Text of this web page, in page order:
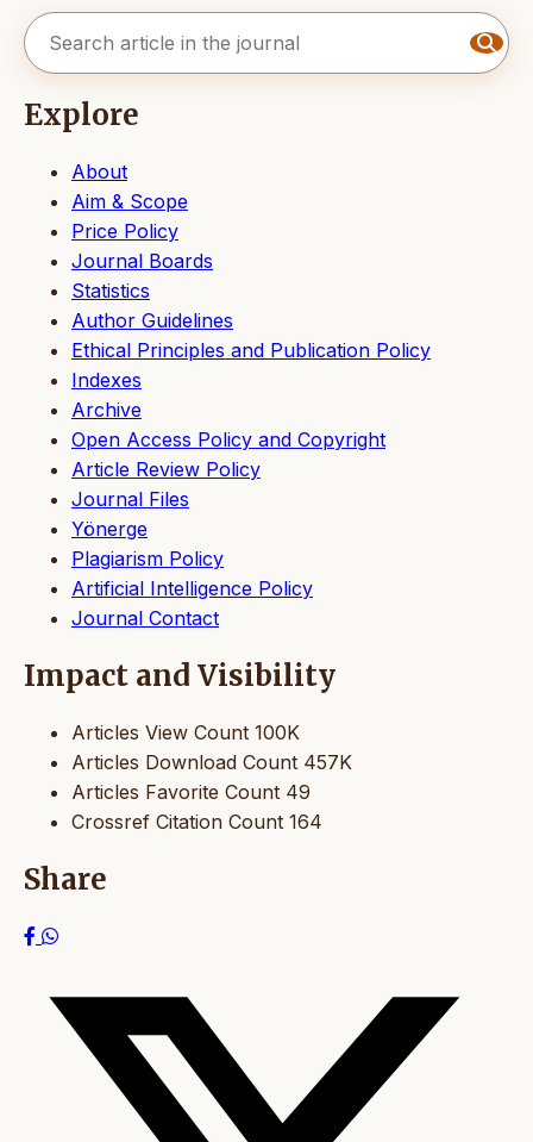
Explore
About
Aim & Scope
Price Policy
Journal Boards
Statistics
Author Guidelines
Ethical Principles and Publication Policy
Indexes
Archive
Open Access Policy and Copyright
Article Review Policy
Journal Files
Yönerge
Plagiarism Policy
Artificial Intelligence Policy
Journal Contact
Impact and Visibility
Articles View Count 100K
Articles Download Count 457K
Articles Favorite Count 49
Crossref Citation Count 164
Share